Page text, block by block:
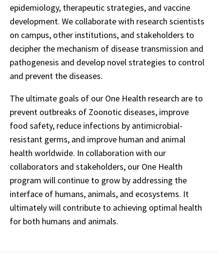
epidemiology, therapeutic strategies, and vaccine
development. We collaborate with research scientists
on campus, other institutions, and stakeholders to
decipher the mechanism of disease transmission and
pathogenesis and develop novel strategies to control
and prevent the diseases.
The ultimate goals of our One Health research are to
prevent outbreaks of Zoonotic diseases, improve
food safety, reduce infections by antimicrobial-
resistant germs, and improve human and animal
health worldwide. In collaboration with our
collaborators and stakeholders, our One Health
program will continue to grow by addressing the
interface of humans, animals, and ecosystems. It
ultimately will contribute to achieving optimal health
for both humans and animals.